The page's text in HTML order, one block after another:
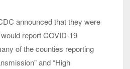
announced that they were
report COVID-19
of the counties reporting
and “High